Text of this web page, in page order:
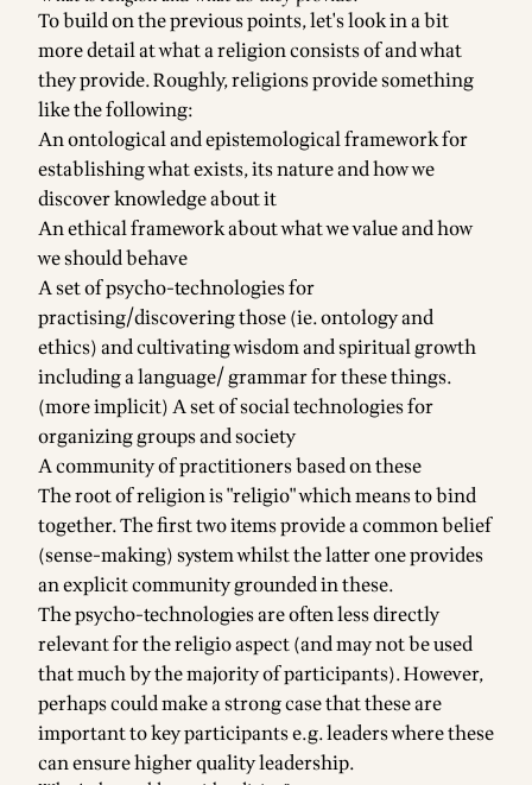
To build on the previous points, let's look in a bit
more detail at what a religion consists of and what
they provide. Roughly, religions provide something
like the following:
An ontological and epistemological framework for
establishing what exists, its nature and how we
discover knowledge about it
An ethical framework about what we value and how
we should behave
A set of psycho-technologies for
practising/discovering those (ie. ontology and
ethics) and cultivating wisdom and spiritual growth
including a language/ grammar for these things.
(more implicit) A set of social technologies for
organizing groups and society
A community of practitioners based on these
The root of religion is "religio" which means to bind
together. The first two items provide a common belief
(sense-making) system whilst the latter one provides
an explicit community grounded in these.
The psycho-technologies are often less directly
relevant for the religio aspect (and may not be used
that much by the majority of participants). However,
perhaps could make a strong case that these are
important to key participants e.g. leaders where these
can ensure higher quality leadership.